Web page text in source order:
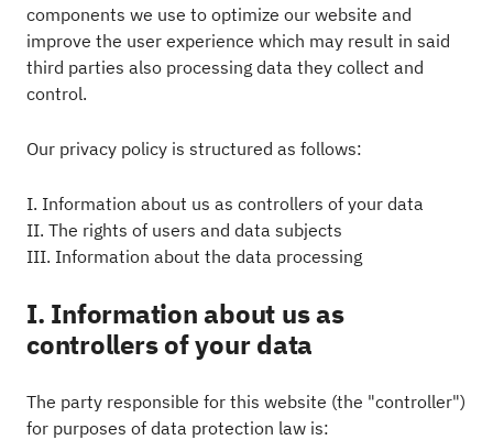
components we use to optimize our website and
improve the user experience which may result in said
third parties also processing data they collect and
control.
Our privacy policy is structured as follows:
I. Information about us as controllers of your data
II. The rights of users and data subjects
III. Information about the data processing
I. Information about us as
controllers of your data
The party responsible for this website (the "controller")
for purposes of data protection law is: